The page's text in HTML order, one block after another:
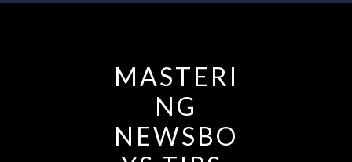
MASTERI
NG
NEWSBO